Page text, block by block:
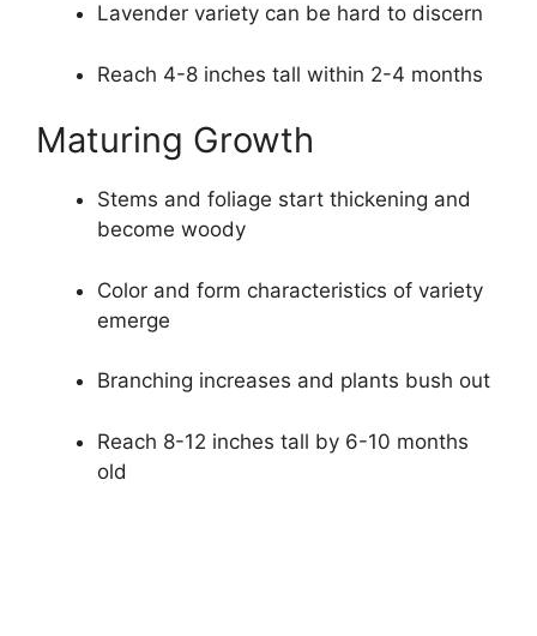
Lavender variety can be hard to discern
Reach 4-8 inches tall within 2-4 months
Maturing Growth
Stems and foliage start thickening and
become woody
Color and form characteristics of variety
emerge
Branching increases and plants bush out
Reach 8-12 inches tall by 6-10 months
old